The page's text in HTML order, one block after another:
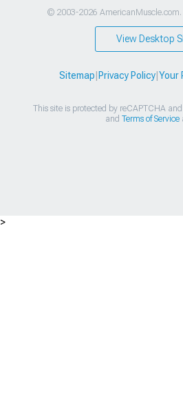
© 2003-2026 AmericanMuscle.com.
View Desktop
Sitemap Privacy Policy| Your
This site is protected by reCAPTCHA
and Terms of Service
>